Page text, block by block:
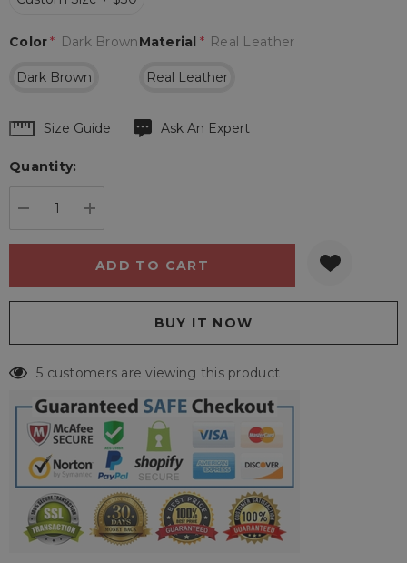
Material * Real Leather
Real Leather
Color* Dark Brown
Dark Brown
Hurry
Current
Size Guide Ask An Expert
Quantity:
5 customers are viewing this product